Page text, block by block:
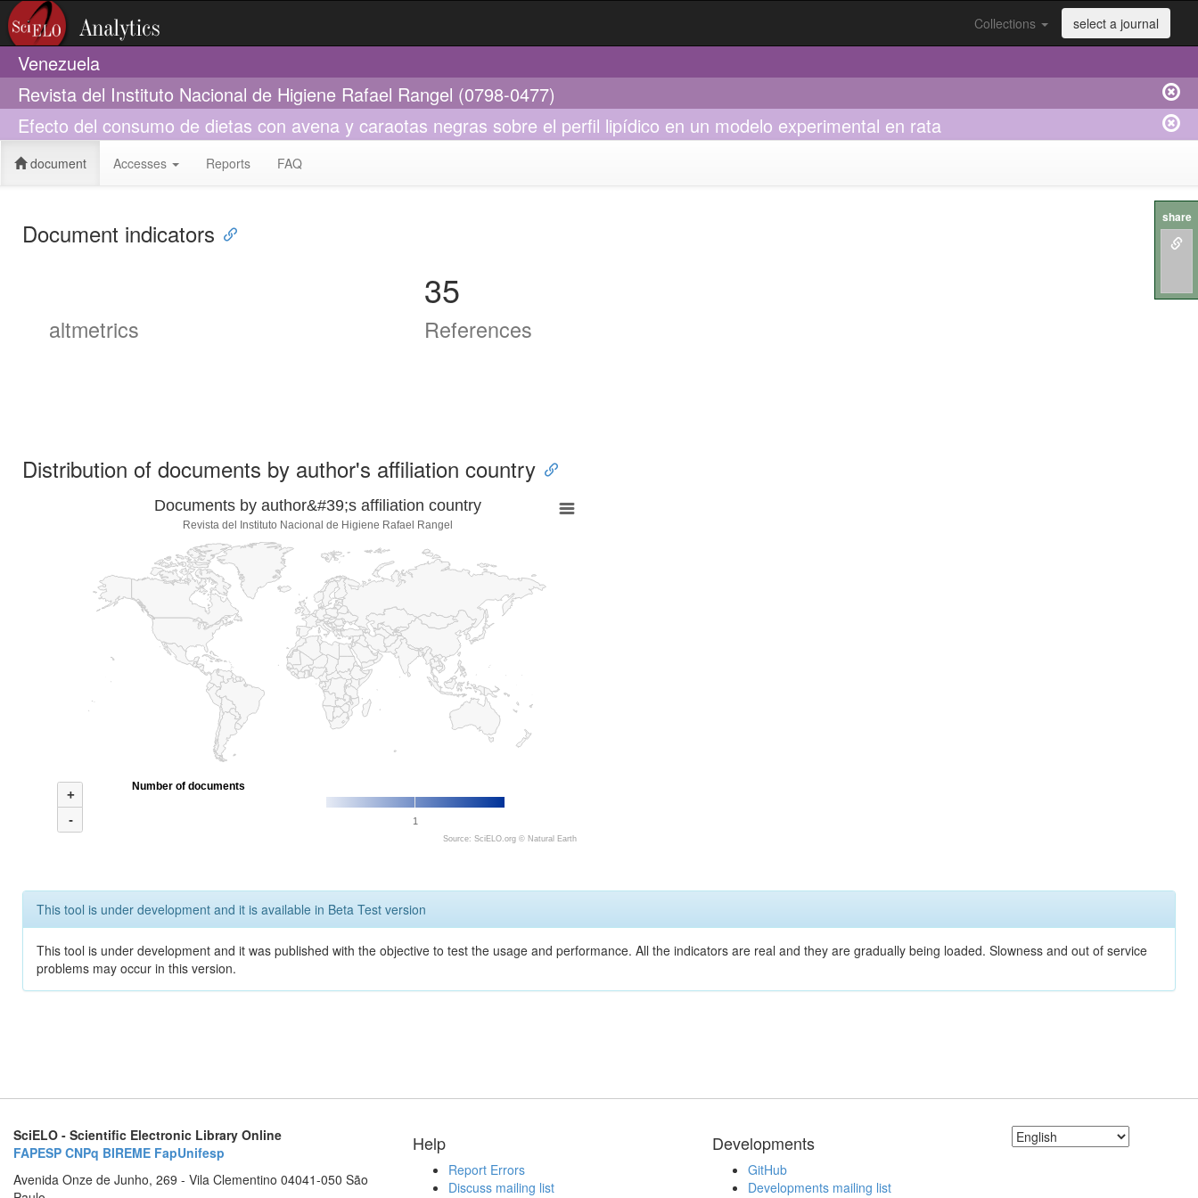
Collections select a journal
Venezuela
Revista del Instituto Nacional de Higiene Rafael Rangel (0798-0477)
Efecto del consumo de dietas con avena y caraotas negras sobre el perfil lipídico en un modelo experimental en rata
document Accesses Reports FAQ
Document indicators
altmetrics
35
References
Distribution of documents by author's affiliation country
Documents by author&#39;s affiliation country
Revista del Instituto Nacional de Higiene Rafael Rangel
+
-
1
Number of documents
Source: SciELO.org © Natural Earth
This tool is under development and it is available in Beta Test version
This tool is under development and it was published with the objective to test the usage and performance. All the indicators are real and they are gradually being loaded. Slowness and out of service
problems may occur in this version.
SciELO - Scientific Electronic Library Online
FAPESP CNPq BIREME FapUnifesp
Avenida Onze de Junho, 269 - Vila Clementino 04041-050 São
Help
Report Errors
Discuss mailing list
Developments
GitHub
Developments mailing list
share